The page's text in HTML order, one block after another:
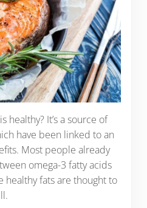
healthy? It’s a source of
have been linked to an
Most people already
omega-3 fatty acids
healthy fats are thought to